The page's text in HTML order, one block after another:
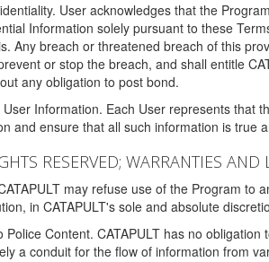
User acknowledges that the
Information solely pursuant to these
Any breach or threatened breach of this
or stop the breach, and shall entitle
any obligation to post bond.
Information. Each User represents that
and ensure that all such information is true
RESERVED; WARRANTIES
may refuse use of the Program
in CATAPULT's sole and absolute
Police Content. CATAPULT has no
a conduit for the flow of information from